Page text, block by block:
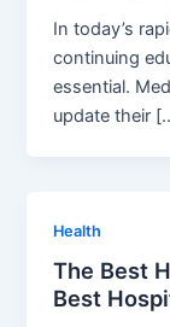
In today’s
continuing
essential.
update their
Health
The Best
Best